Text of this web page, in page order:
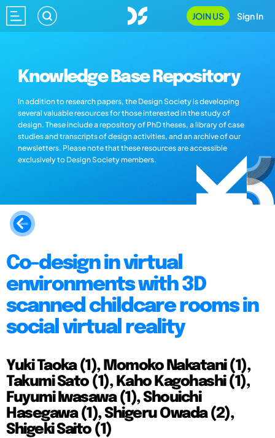
JOIN US Sign In
Knowledge Base Repository
In addition to research papers, the Design Society is developing
several valuable resources for those interested in the study of
design. These include a repository of PhD theses, a library of case
studies and transcripts of design activities, and an archive of our
newsletters. Please note that these resources are accessible
exclusively to Design Society members.
Co-design in virtual
environments with 3D
scanned childcare rooms in
social virtual reality
Yuki Taoka (1), Momoko Nakatani (1),
Takumi Sato (1), Kaho Kagohashi (1),
Fuyumi Iwasawa (1), Shouichi
Hasegawa (1), Shigeru Owada (2),
Shigeki Saito (1)